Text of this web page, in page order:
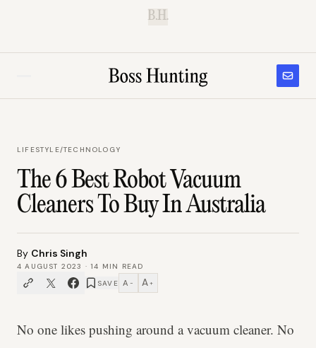
B.H.
LIFESTYLE/TECHNOLOGY
The 6 Best Robot Vacuum
Cleaners To Buy In Australia
By Chris Singh
4 AUGUST 2023 · 14 MIN READ
SAVE A − A +
No one likes pushing around a vacuum cleaner. No